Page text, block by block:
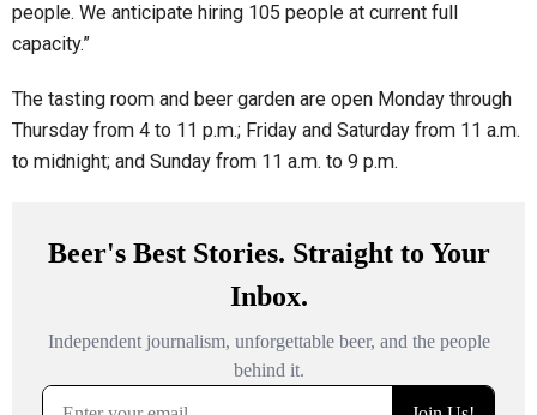
people. We anticipate hiring 105 people at current full
capacity.”
The tasting room and beer garden are open Monday through
Thursday from 4 to 11 p.m.; Friday and Saturday from 11 a.m.
to midnight; and Sunday from 11 a.m. to 9 p.m.